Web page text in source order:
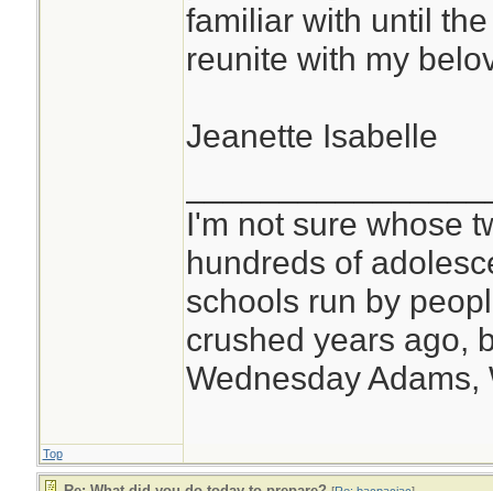
familiar with until
reunite with my
Jeanette Isabelle
I'm not sure whose
hundreds of
schools run by
crushed years ago,
Wednesday Adams,
Top